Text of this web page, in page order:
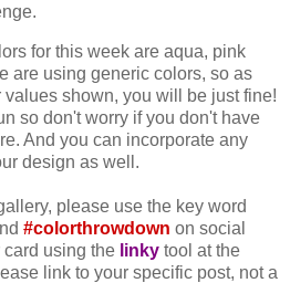
for this week are aqua, pink
are using generic colors, so as
values shown, you will be just fine!
so don't worry if you don't have
And you can incorporate any
design as well.
please use the key word
#colorthrowdown on social
using the linky tool at the
link to your specific post, not a